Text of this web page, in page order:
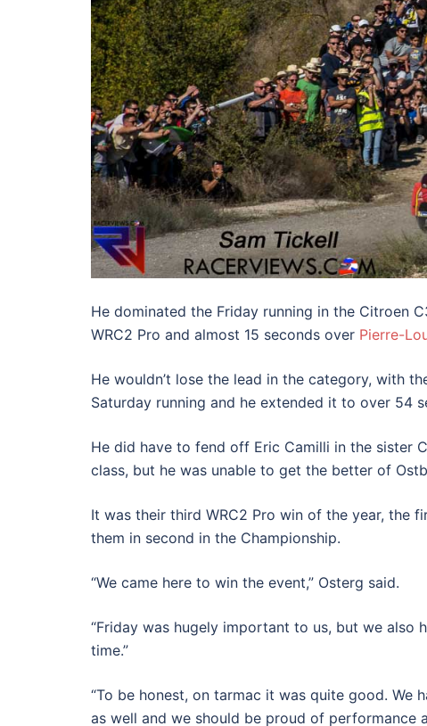
He dominated the Friday running in the Citroen
WRC2 Pro and almost 15 seconds over Pierre-
He wouldn’t lose the lead in the category, with
Saturday running and he extended it to over 54
He did have to fend off Eric Camilli in the sister
class, but he was unable to get the better of
It was their third WRC2 Pro win of the year, the
them in second in the Championship.
“We came here to win the event,” Osterg said.
“Friday was hugely important to us, but we
time.”
“To be honest, on tarmac it was quite good. We
as well and we should be proud of performance